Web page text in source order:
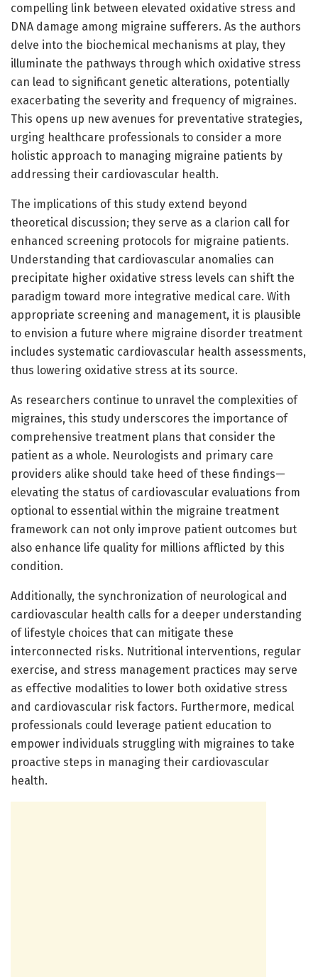
compelling link between elevated oxidative stress and
DNA damage among migraine sufferers. As the authors
delve into the biochemical mechanisms at play, they
illuminate the pathways through which oxidative stress
can lead to significant genetic alterations, potentially
exacerbating the severity and frequency of migraines.
This opens up new avenues for preventative strategies,
urging healthcare professionals to consider a more
holistic approach to managing migraine patients by
addressing their cardiovascular health.
The implications of this study extend beyond
theoretical discussion; they serve as a clarion call for
enhanced screening protocols for migraine patients.
Understanding that cardiovascular anomalies can
precipitate higher oxidative stress levels can shift the
paradigm toward more integrative medical care. With
appropriate screening and management, it is plausible
to envision a future where migraine disorder treatment
includes systematic cardiovascular health assessments,
thus lowering oxidative stress at its source.
As researchers continue to unravel the complexities of
migraines, this study underscores the importance of
comprehensive treatment plans that consider the
patient as a whole. Neurologists and primary care
providers alike should take heed of these findings—
elevating the status of cardiovascular evaluations from
optional to essential within the migraine treatment
framework can not only improve patient outcomes but
also enhance life quality for millions afflicted by this
condition.
Additionally, the synchronization of neurological and
cardiovascular health calls for a deeper understanding
of lifestyle choices that can mitigate these
interconnected risks. Nutritional interventions, regular
exercise, and stress management practices may serve
as effective modalities to lower both oxidative stress
and cardiovascular risk factors. Furthermore, medical
professionals could leverage patient education to
empower individuals struggling with migraines to take
proactive steps in managing their cardiovascular
health.